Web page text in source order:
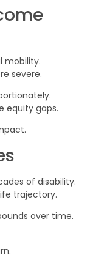
mobility.
severe.
equity gaps.
of disability.
trajectory.
over time.